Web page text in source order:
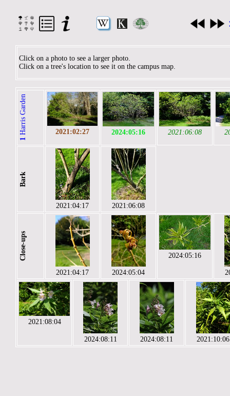
Click on a photo to see a larger photo.
Click on a tree's location to see it on the campus map.
1
Harris Garden 2021:02:27 2024:05:16 2021:06:08
Bark
2021:04:17 2021:06:08
Close-ups
2021:04:17 2024:05:04
2024:05:16
2021:08:04
2024:08:11 2024:08:11 2021:10:06